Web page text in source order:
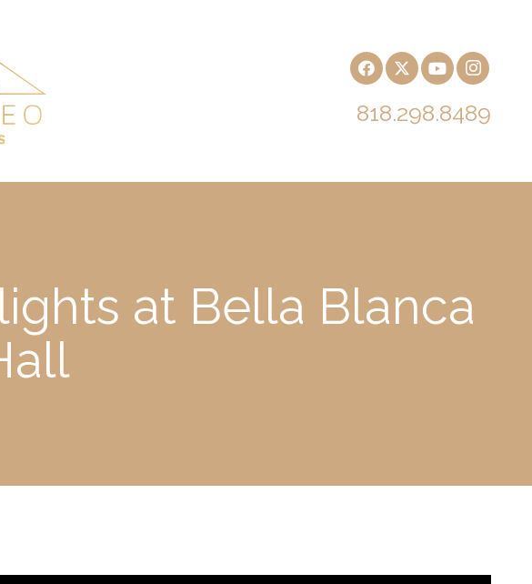
818.298.8489
at Bella Blanca